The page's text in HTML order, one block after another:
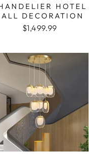
HOTEL
DECORATION
$1,499.99